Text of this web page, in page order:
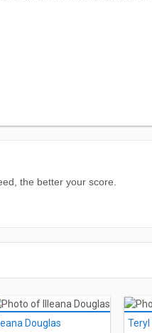
the better your score.
Illeana Douglas